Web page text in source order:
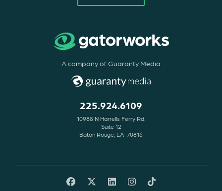
A company of Guaranty Media
225.924.6109
10988 N Harrells Ferry Rd.
Suite 12
Baton Rouge, LA 70816